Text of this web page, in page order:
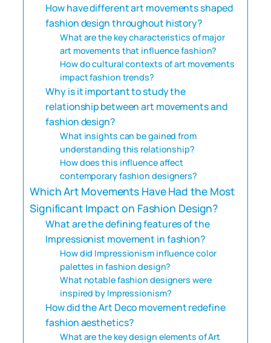
How have different art movements shaped
fashion design throughout history?
What are the key characteristics of major
art movements that influence fashion?
How do cultural contexts of art movements
impact fashion trends?
Why is it important to study the
relationship between art movements and
fashion design?
What insights can be gained from
understanding this relationship?
How does this influence affect
contemporary fashion designers?
Which Art Movements Have Had the Most
Significant Impact on Fashion Design?
What are the defining features of the
Impressionist movement in fashion?
How did Impressionism influence color
palettes in fashion design?
What notable fashion designers were
inspired by Impressionism?
How did the Art Deco movement redefine
fashion aesthetics?
What are the key design elements of Art